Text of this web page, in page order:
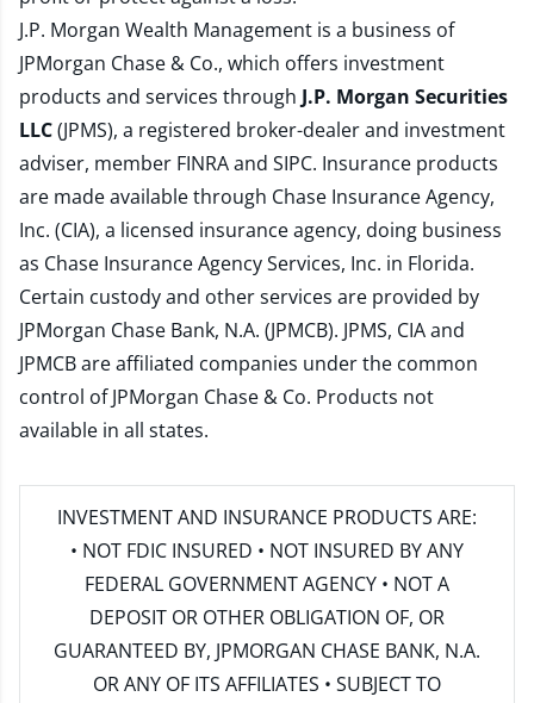
J.P. Morgan Wealth Management is a business of
JPMorgan Chase & Co., which offers investment
products and services through J.P. Morgan Securities
LLC(JPMS), a registered broker-dealer and investment
adviser, member FINRAand SIPC. Insurance products
are made available through Chase Insurance Agency,
Inc. (CIA), a licensed insurance agency, doing business
as Chase Insurance Agency Services, Inc. in Florida.
Certain custody and other services are provided by
JPMorgan Chase Bank, N.A. (JPMCB). JPMS, CIA and
JPMCB are affiliated companies under the common
control of JPMorgan Chase & Co. Products not
available in all states.
INVESTMENT AND INSURANCE PRODUCTS ARE:
• NOT FDIC INSURED • NOT INSURED BY ANY
FEDERAL GOVERNMENT AGENCY • NOT A
DEPOSIT OR OTHER OBLIGATION OF, OR
GUARANTEED BY, JPMORGAN CHASE BANK, N.A.
OR ANY OF ITS AFFILIATES • SUBJECT TO